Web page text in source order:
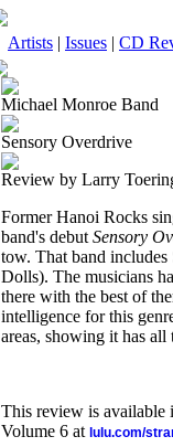
Artists | Issues | CD
Michael Monroe Band
Sensory Overdrive
Review by Larry
Former Hanoi Rocks
band's debut Sensory
tow. That band
Dolls). The musicians
there with the best of
intelligence for this
areas, showing it has all
This review is available
Volume 6 at lulu.com/